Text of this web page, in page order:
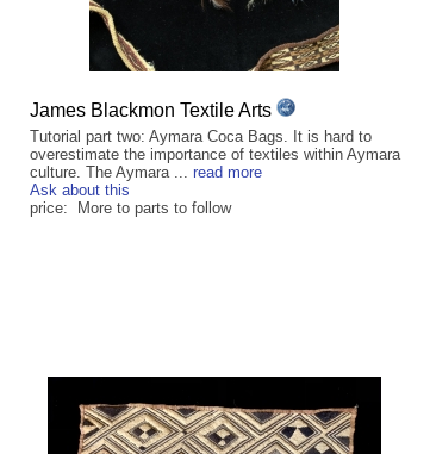
James Blackmon Textile Arts
Tutorial part two: Aymara Coca Bags. It is hard to
overestimate the importance of textiles within Aymara
culture. The Aymara ... read more
Ask about this
price: More to parts to follow